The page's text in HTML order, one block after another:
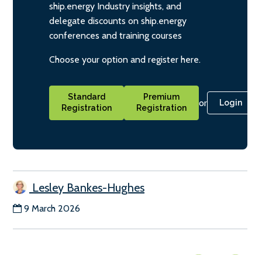
ship.energy Industry insights, and
delegate discounts on ship.energy
conferences and training courses
Choose your option and register here.
Standard
Registration
Premium
Registration
or Login
Lesley Bankes-Hughes
9 March 2026